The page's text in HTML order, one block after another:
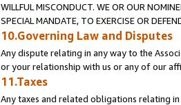
WILLFUL MISCONDUCT. WE OR OUR
SPECIAL MANDATE, TO EXERCISE OR
10.Governing Law and Disputes
Any dispute relating in any way to the
or your relationship with us or any of our
11.Taxes
Any taxes and related obligations relating